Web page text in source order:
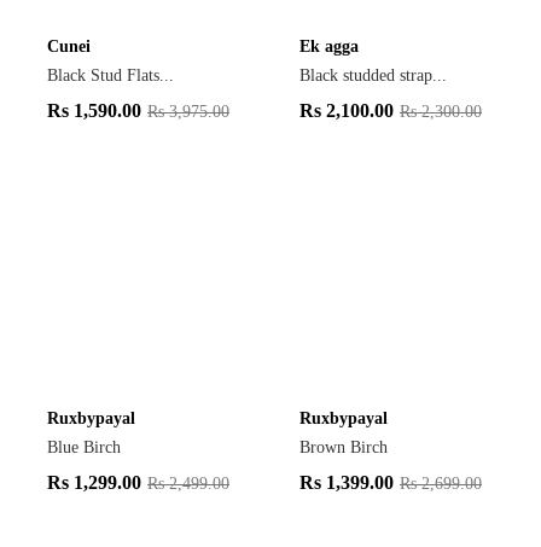
Cunei
Black Stud Flats...
Rs 1,590.00 Rs3,975.00
Ek agga
Black studded strap...
Rs 2,100.00 Rs2,300.00
Ruxbypayal
Blue Birch
Rs 1,299.00 Rs2,499.00
Ruxbypayal
Brown Birch
Rs 1,399.00 Rs2,699.00